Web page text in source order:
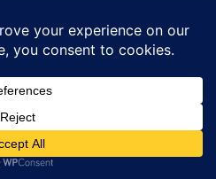
gates each guarded by
covered in mosaic tiles
each 42 meters hig